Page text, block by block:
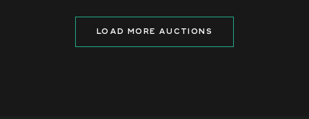
LOAD MORE AUCTIONS